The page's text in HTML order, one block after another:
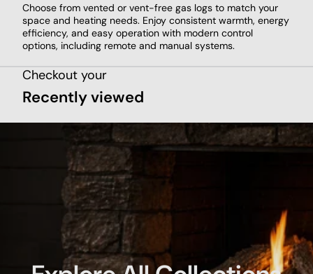
Choose from vented or vent-free gas logs to match your
space and heating needs. Enjoy consistent warmth, energy
efficiency, and easy operation with modern control
options, including remote and manual systems.
Checkout your
Recently viewed